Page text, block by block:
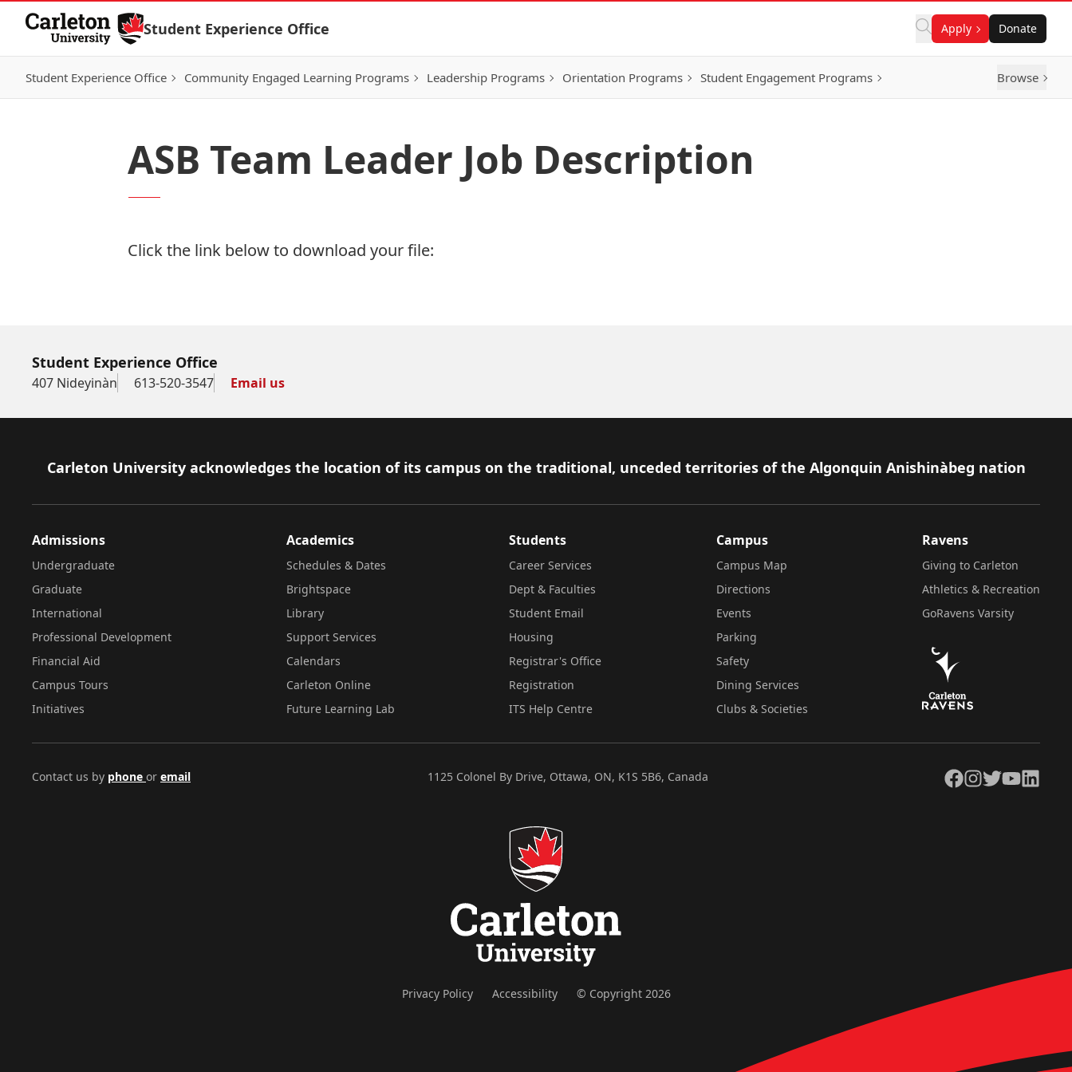
Skip to Content
Student Experience Office Apply Donate
Student Experience Office Community Engaged Learning Programs Leadership Programs Orientation Programs Student Engagement Programs Browse
ASB Team Leader Job Description
Click the link below to download your file:
Student Experience Office
407 Nideyinàn 613-520-3547 Email us
Footer
Carleton University acknowledges the location of its campus on the traditional, unceded territories of the Algonquin Anishinàbeg nation
Admissions
Undergraduate
Graduate
International
Professional Development
Financial Aid
Campus Tours
Initiatives
Academics
Schedules & Dates
Brightspace
Library
Support Services
Calendars
Carleton Online
Future Learning Lab
Students
Career Services
Dept & Faculties
Student Email
Housing
Registrar's Office
Registration
ITS Help Centre
Campus
Campus Map
Directions
Events
Parking
Safety
Dining Services
Clubs & Societies
Ravens
Giving to Carleton
Athletics & Recreation
GoRavens Varsity
Contact us by phone or email 1125 Colonel By Drive, Ottawa, ON, K1S 5B6, Canada Facebook
Instagram
TwitterYouTubeLinkedIn
Privacy Policy Accessibility © Copyright 2026